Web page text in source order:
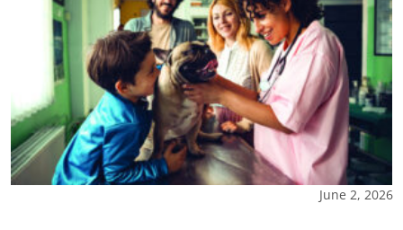
June 2, 2026